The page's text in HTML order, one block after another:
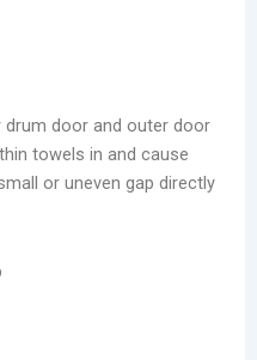
drum door and outer door
towels in and cause
or uneven gap directly